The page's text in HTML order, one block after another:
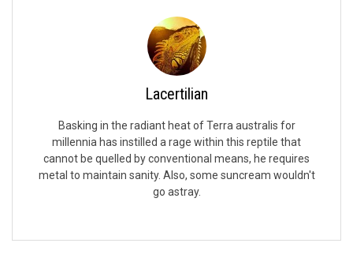
Lacertilian
Basking in the radiant heat of Terra australis for
millennia has instilled a rage within this reptile that
cannot be quelled by conventional means, he requires
metal to maintain sanity. Also, some suncream wouldn't
go astray.